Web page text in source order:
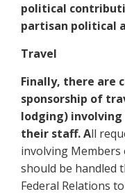
political
partisan political
Travel
Finally, there are
sponsorship of
lodging) involving
their staff. All
involving
should be handled
Federal Relations